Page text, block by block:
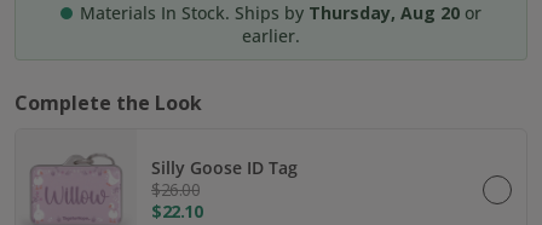
Materials In Stock. Ships by Thursday, Aug 20 or
earlier.
Complete the Look
Silly Goose ID Tag
$26.00
$22.10